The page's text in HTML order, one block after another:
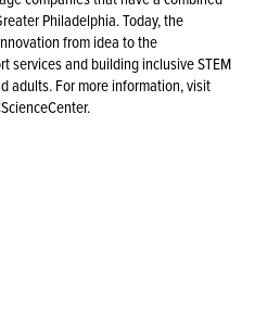
Philadelphia. Today, the
from idea to the
services and building inclusive STEM
adults. For more information, visit